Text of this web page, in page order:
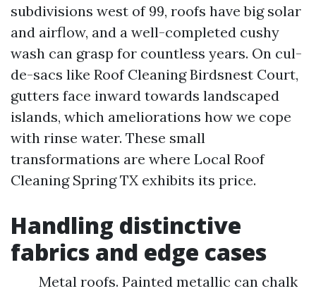
subdivisions west of 99, roofs have big solar
and airflow, and a well-completed cushy
wash can grasp for countless years. On cul-
de-sacs like Roof Cleaning Birdsnest Court,
gutters face inward towards landscaped
islands, which ameliorations how we cope
with rinse water. These small
transformations are where Local Roof
Cleaning Spring TX exhibits its price.
Handling distinctive
fabrics and edge cases
Metal roofs. Painted metallic can chalk